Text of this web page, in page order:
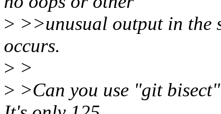
> >>unusual output in the
occurs.
> >
> >Can you use "git